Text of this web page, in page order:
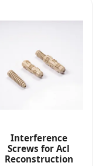
Interference
Screws for Acl
Reconstruction